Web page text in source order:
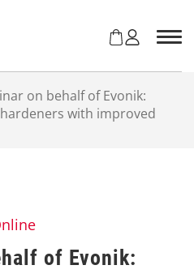
on behalf of Evonik:
with improved
of Evonik: